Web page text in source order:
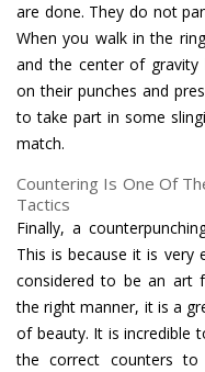
are done. They do not
When you walk in the
and the center of gravity
on their punches and
to take part in some
match.
Countering Is One Of
Tactics
Finally, a
This is because it is very
considered to be an art
the right manner, it is a
of beauty. It is incredible
the correct counters